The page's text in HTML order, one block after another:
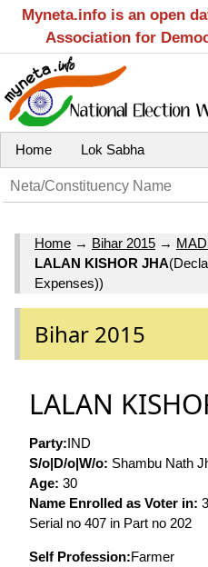
Myneta.info is an open
Association for
Home Lok Sabha
Home → Bihar 2015 →
LALAN KISHOR JHA
Expenses))
Bihar 2015
LALAN
Party:IND
S/o|D/o|W/o: Shambu Nath
Age: 30
Name Enrolled as Voter in:
Serial no 407 in Part no 202
Self Profession:Farmer